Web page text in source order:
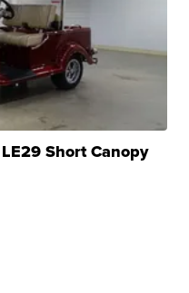
Short Canopy